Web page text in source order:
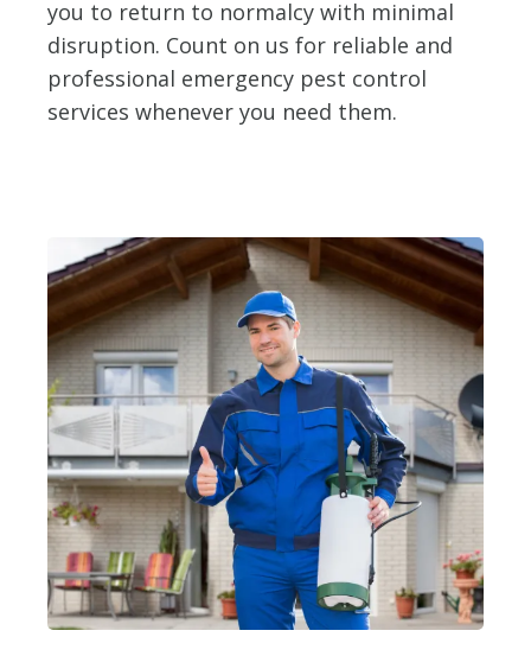
you to return to normalcy with minimal
disruption. Count on us for reliable and
professional emergency pest control
services whenever you need them.